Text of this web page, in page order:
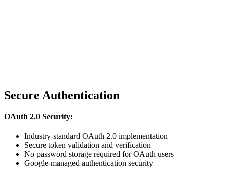
Secure Authentication
OAuth 2.0 Security:
Industry-standard OAuth 2.0 implementation
Secure token validation and verification
No password storage required for OAuth users
Google-managed authentication security